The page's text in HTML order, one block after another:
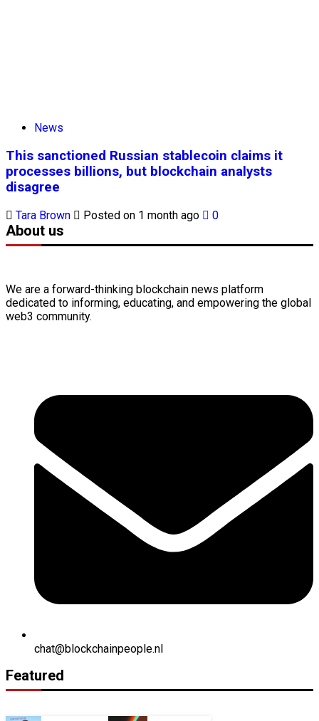
News
This sanctioned Russian stablecoin claims it
processes billions, but blockchain analysts
disagree
Tara Brown Posted on 1 month ago 0
About us
We are a forward-thinking blockchain news platform
dedicated to informing, educating, and empowering the global
web3 community.
chat@blockchainpeople.nl
Featured